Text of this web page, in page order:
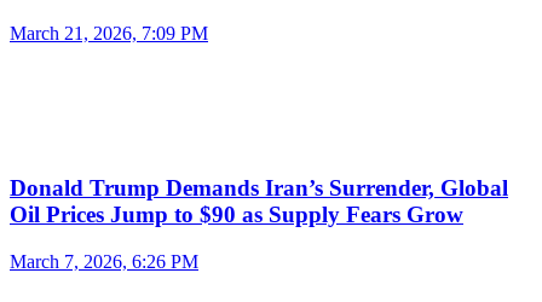
March 21, 2026, 7:09 PM
Donald Trump Demands Iran’s Surrender, Global
Oil Prices Jump to $90 as Supply Fears Grow
March 7, 2026, 6:26 PM